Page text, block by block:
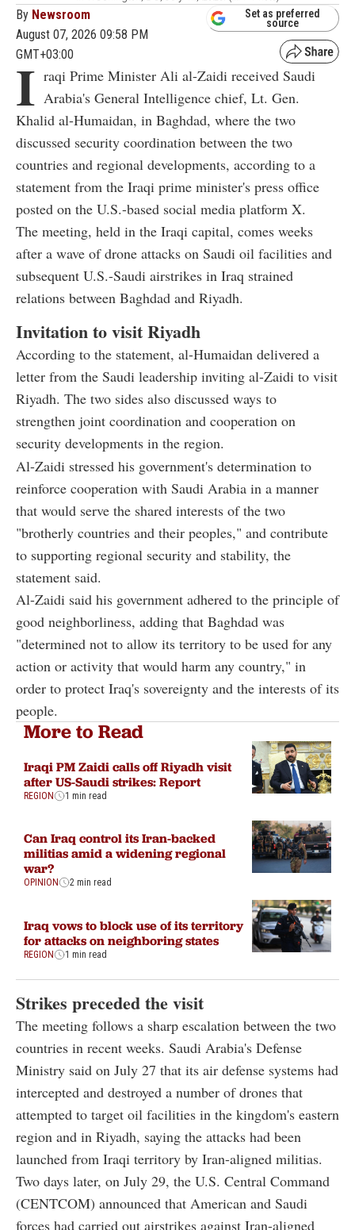
By Newsroom
August 07, 2026 09:58 PM
GMT+03:00
Set as preferred
source
I raqi Prime Minister Ali al-Zaidi received Saudi
Arabia's General Intelligence chief, Lt. Gen.
Khalid al-Humaidan, in Baghdad, where the two
discussed security coordination between the two
countries and regional developments, according to a
statement from the Iraqi prime minister's press office
posted on the U.S.-based social media platform X.
The meeting, held in the Iraqi capital, comes weeks
after a wave of drone attacks on Saudi oil facilities and
subsequent U.S.-Saudi airstrikes in Iraq strained
relations between Baghdad and Riyadh.
Invitation to visit Riyadh
According to the statement, al-Humaidan delivered a
letter from the Saudi leadership inviting al-Zaidi to visit
Riyadh. The two sides also discussed ways to
strengthen joint coordination and cooperation on
security developments in the region.
Al-Zaidi stressed his government's determination to
reinforce cooperation with Saudi Arabia in a manner
that would serve the shared interests of the two
"brotherly countries and their peoples," and contribute
to supporting regional security and stability, the
statement said.
Al-Zaidi said his government adhered to the principle of
good neighborliness, adding that Baghdad was
"determined not to allow its territory to be used for any
action or activity that would harm any country," in
order to protect Iraq's sovereignty and the interests of its
people.
More to Read
Iraqi PM Zaidi calls off Riyadh visit
after US-Saudi strikes: Report
REGION 1 min read
Can Iraq control its Iran-backed
militias amid a widening regional
war?
OPINION 2 min read
Iraq vows to block use of its territory
for attacks on neighboring states
REGION 1 min read
Strikes preceded the visit
The meeting follows a sharp escalation between the two
countries in recent weeks. Saudi Arabia's Defense
Ministry said on July 27 that its air defense systems had
intercepted and destroyed a number of drones that
attempted to target oil facilities in the kingdom's eastern
region and in Riyadh, saying the attacks had been
launched from Iraqi territory by Iran-aligned militias.
Two days later, on July 29, the U.S. Central Command
(CENTCOM) announced that American and Saudi
forces had carried out airstrikes against Iran-aligned